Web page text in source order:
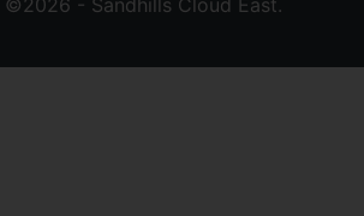
- Sandhills Cloud East.